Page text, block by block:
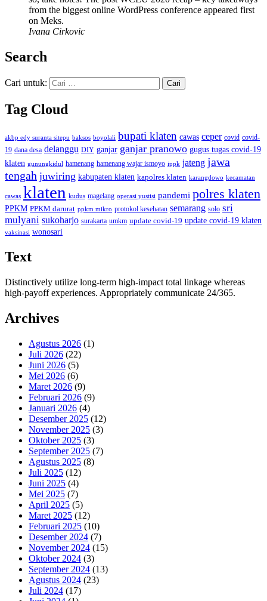
from the biggest online WordPress conference appeared first
on Meks.
Ivana Cirkovic
Search
Cari untuk:
Tag Cloud
akbp edy suranta sitepu baksos boyolali bupati klaten cawas ceper covid covid-
19 dana desa delanggu DIY ganjar ganjar pranowo gugus tugas covid-19
klaten gunungkidul hamenang hamenang wajar ismoyo ippk jateng jawa
tengah juwiring kabupaten klaten kapolres klaten karangdowo kecamatan
cawas klaten kudus magelang operasi yustisi pandemi polres klaten
PPKM PPKM darurat ppkm mikro protokol kesehatan semarang solo sri
mulyani sukoharjo surakarta umkm update covid-19 update covid-19 klaten
vaksinasi wonosari
Text
Distinctively utilize long-term high-impact total linkage whereas
high-payoff experiences. Appropriately communicate 24/365.
Archives
Agustus 2026 (1)
Juli 2026 (22)
Juni 2026 (5)
Mei 2026 (6)
Maret 2026 (9)
Februari 2026 (9)
Januari 2026 (4)
Desember 2025 (12)
November 2025 (3)
Oktober 2025 (3)
September 2025 (7)
Agustus 2025 (8)
Juli 2025 (12)
Juni 2025 (4)
Mei 2025 (7)
April 2025 (5)
Maret 2025 (12)
Februari 2025 (10)
Desember 2024 (7)
November 2024 (15)
Oktober 2024 (3)
September 2024 (13)
Agustus 2024 (23)
Juli 2024 (17)